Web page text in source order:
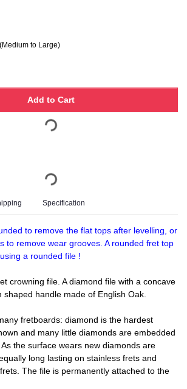
to Large)
Add to Cart
Specification
to remove the flat tops after levelling, or
to remove wear grooves. A rounded fret top
a rounded file !
crowning file. A diamond file with a concave
shaped handle made of English Oak.
fretboards: diamond is the hardest
and many little diamonds are embedded
the surface wears new diamonds are
long lasting on stainless frets and
The file is permanently attached to the